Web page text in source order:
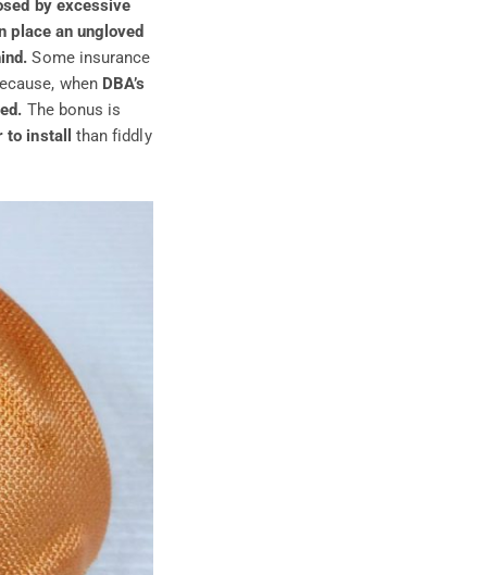
by excessive
place an ungloved
Some insurance
when DBA’s
The bonus is
to install
than fiddly